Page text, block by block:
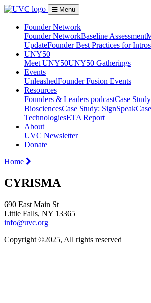
Menu
Founder Network
Founder NetworkBaseline Assessment
UpdateFounder Best Practices for Intros
UNY50
Meet UNY50UNY50 Gatherings
Events
UnleashedFounder Fusion Events
Resources
Founders & Leaders podcastCase
BiosciencesCase Study: SignSpeak
TechnologiesETA Report
About
UVC Newsletter
Donate
Home
CYRISMA
690 East Main St
Little Falls, NY 13365
info@uvc.org
Copyright ©2025, All rights reserved